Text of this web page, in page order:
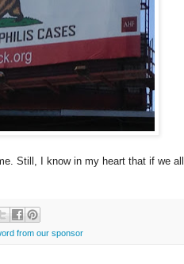
Still, I know in my heart that if we all
from our sponsor